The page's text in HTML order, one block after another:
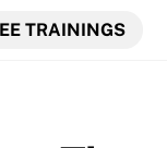
TRAININGS